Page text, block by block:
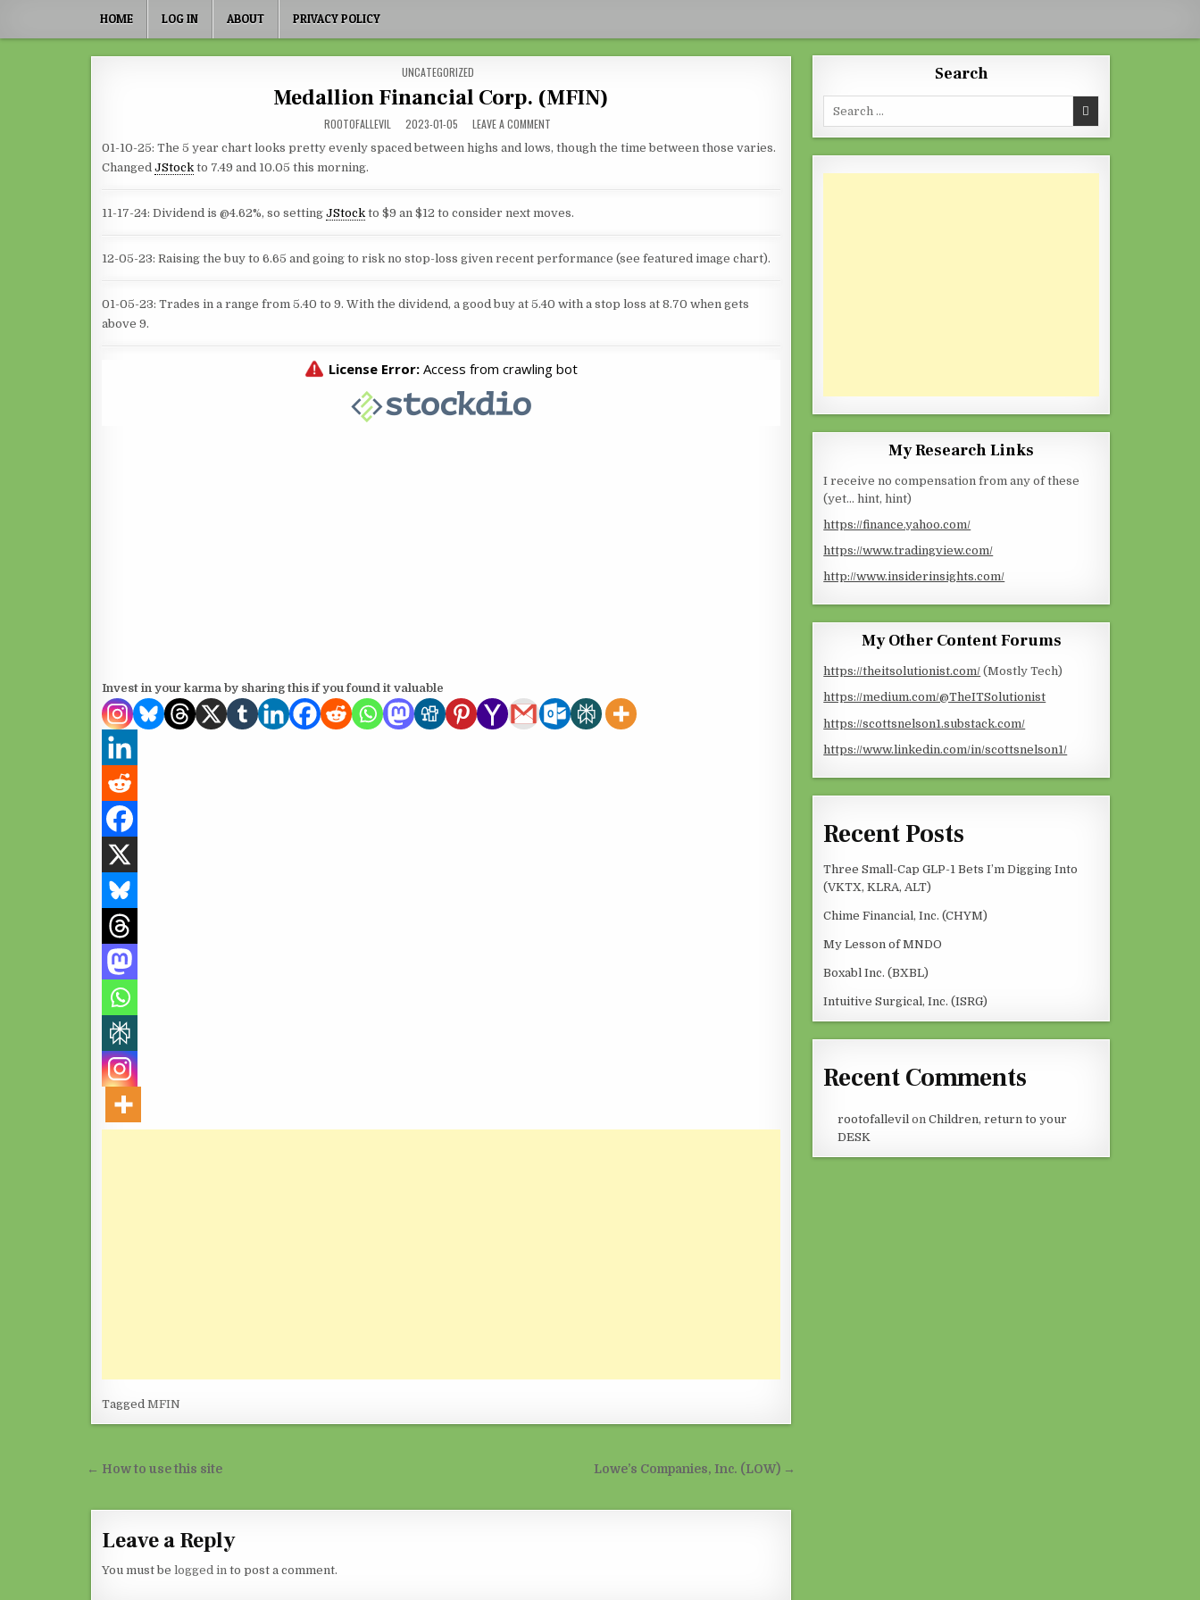
HOME LOG IN ABOUT PRIVACY POLICY
POSTED IN
UNCATEGORIZED
Medallion Financial Corp. (MFIN)
ROOTOFALLEVIL 2023-01-05 LEAVE A COMMENT
01-10-25: The 5 year chart looks pretty evenly spaced between highs and lows, though the time between those varies.
Changed JStockto 7.49 and 10.05 this morning.
11-17-24: Dividend is @4.62%, so setting JStockto $9 an $12 to consider next moves.
12-05-23: Raising the buy to 6.65 and going to risk no stop-loss given recent performance (see featured image chart).
01-05-23: Trades in a range from 5.40 to 9. With the dividend, a good buy at 5.40 with a stop loss at 8.70 when gets
above 9.
Invest in your karma by sharing this if you found it valuable
Tagged MFIN
Post navigation Lowe’s Companies, Inc. (LOW) →
← How to use this site
Leave a Reply
You must be logged in to post a comment.
Search
Search for:
My Research Links
I receive no compensation from any of these
(yet… hint, hint)
https://finance.yahoo.com/
https://www.tradingview.com/
http://www.insiderinsights.com/
My Other Content Forums
https://theitsolutionist.com/ (Mostly Tech)
https://medium.com/@TheITSolutionist
https://scottsnelson1.substack.com/
https://www.linkedin.com/in/scottsnelson1/
Recent Posts
Three Small-Cap GLP-1 Bets I’m Digging Into
(VKTX, KLRA, ALT)
Chime Financial, Inc. (CHYM)
My Lesson of MNDO
Boxabl Inc. (BXBL)
Intuitive Surgical, Inc. (ISRG)
Recent Comments
rootofallevil on Children, return to your
DESK